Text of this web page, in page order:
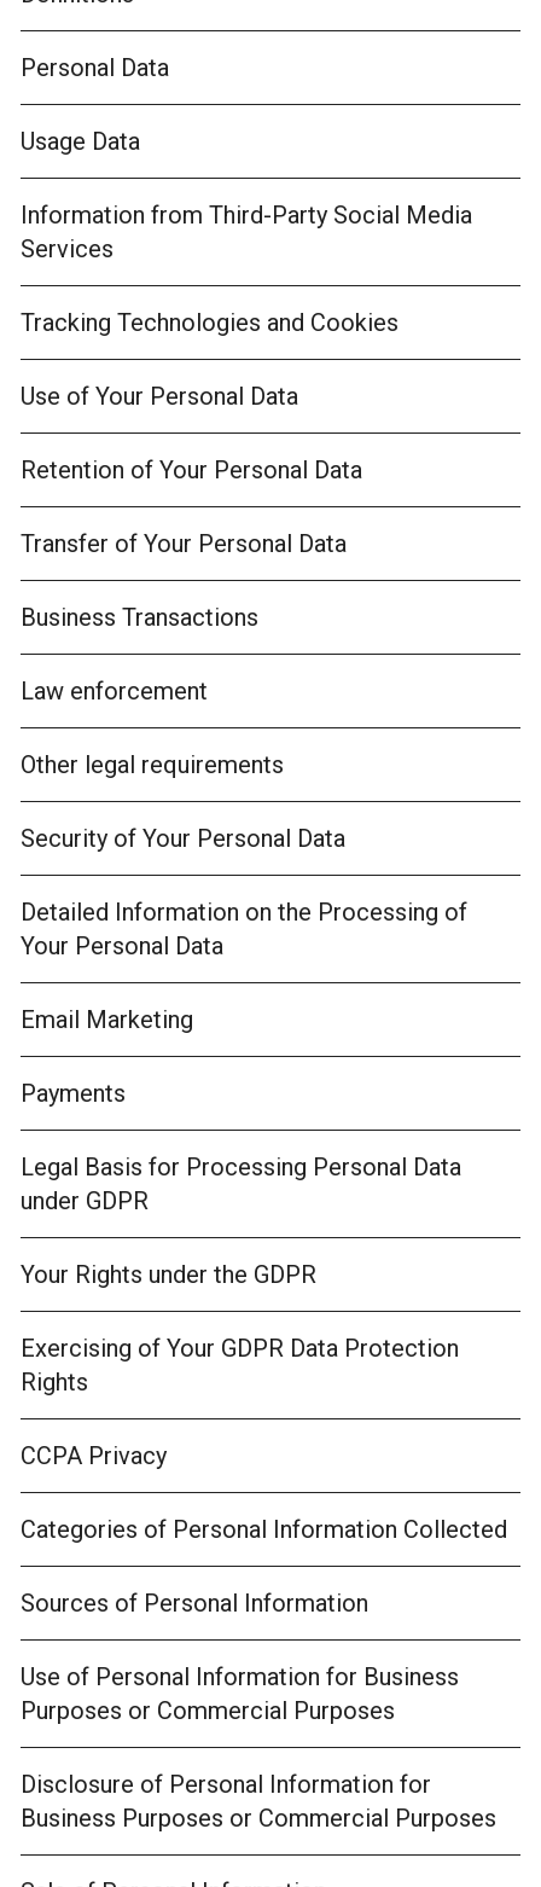
Personal Data
Usage Data
Information from Third-Party Social Media
Services
Tracking Technologies and Cookies
Use of Your Personal Data
Retention of Your Personal Data
Transfer of Your Personal Data
Business Transactions
Law enforcement
Other legal requirements
Security of Your Personal Data
Detailed Information on the Processing of
Your Personal Data
Email Marketing
Payments
Legal Basis for Processing Personal Data
under GDPR
Your Rights under the GDPR
Exercising of Your GDPR Data Protection
Rights
CCPA Privacy
Categories of Personal Information Collected
Sources of Personal Information
Use of Personal Information for Business
Purposes or Commercial Purposes
Disclosure of Personal Information for
Business Purposes or Commercial Purposes